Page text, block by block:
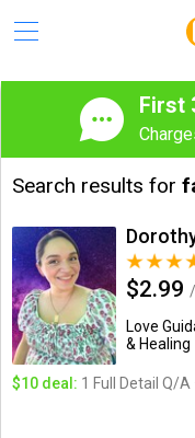
First
Search results for
$2.99
Love
& Healing
$10 deal: 1 Full Detail Q/A